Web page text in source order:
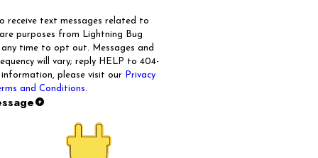
receive text messages related to
purposes from Lightning Bug
time to opt out. Messages and
will vary; reply HELP to 404-
information, please visit our Privacy
and Conditions